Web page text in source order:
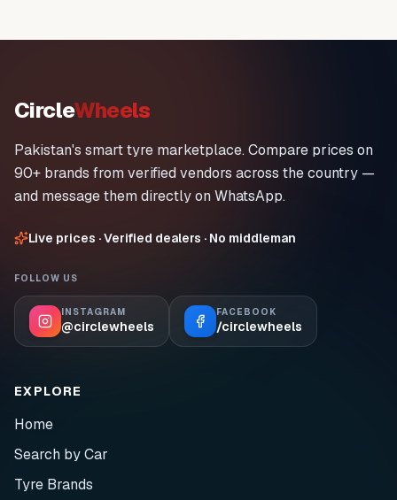
CircleWheels
Pakistan's smart tyre marketplace. Compare prices on
90+ brands from verified vendors across the country —
and message them directly on WhatsApp.
Live prices · Verified dealers · No middleman
FOLLOW US
INSTAGRAM
@circlewheels
FACEBOOK
/circlewheels
EXPLORE
Home
Search by Car
Tyre Brands